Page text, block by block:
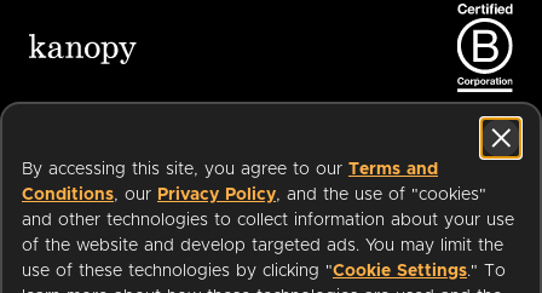
By accessing this site, you agree to our Terms and
Conditions, our Privacy Policy, and the use of "cookies"
and other technologies to collect information about your use
of the website and develop targeted ads. You may limit the
use of these technologies by clicking "Cookie Settings." To
Available on: